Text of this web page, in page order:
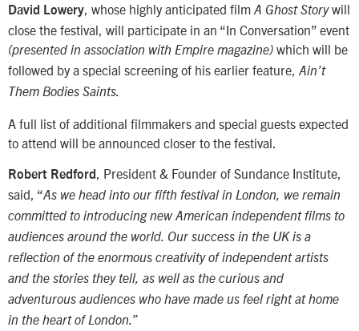
David Lowery, whose highly anticipated film A Ghost Storywill
close the festival, will participate in an “In Conversation” event
(presented in association with Empire magazine) which will be
followed by a special screening of his earlier feature, Ain’t
Them Bodies Saints.
A full list of additional filmmakers and special guests expected
to attend will be announced closer to the festival.
Robert Redford
, President & Founder of Sundance Institute,
said, “As we head into our fifth festival in London, we remain
committed to introducing new American independent films to
audiences around the world. Our success in the UK is a
reflection of the enormous creativity of independent artists
and the stories they tell, as well as the curious and
adventurous audiences who have made us feel right at home
in the heart of London.”